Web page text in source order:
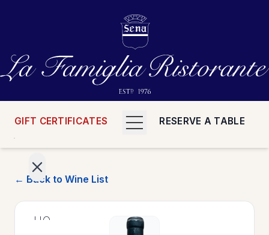
GIFT CERTIFICATES RESERVE A TABLE
HOME
← Back to Wine List